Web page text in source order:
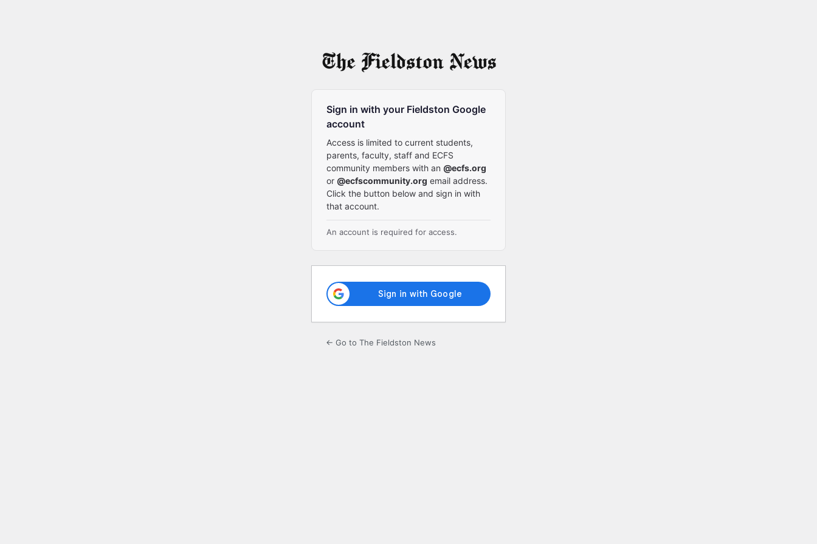
Sign in with your Fieldston Google
account
Access is limited to current students,
parents, faculty, staff and ECFS
community members with an @ecfs.org
or @ecfscommunity.org email address.
Click the button below and sign in with
that account.
An account is required for access.
← Go to The Fieldston News